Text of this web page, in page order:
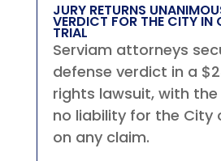
JURY RETURNS
VERDICT FOR THE CITY IN
TRIAL
Serviam attorneys
defense verdict in a
rights lawsuit, with
no liability for the City
on any claim.